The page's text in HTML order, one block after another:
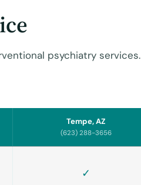
psychiatry services.
Tempe, AZ
(623) 288-3656
✓